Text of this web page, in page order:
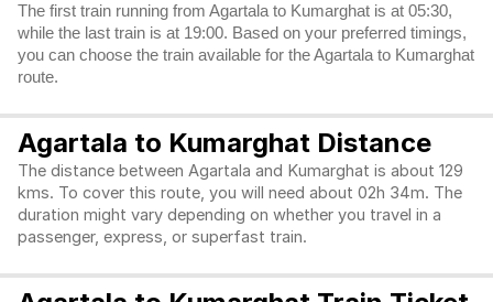
The first train running from Agartala to Kumarghat is at 05:30,
while the last train is at 19:00. Based on your preferred timings,
you can choose the train available for the Agartala to Kumarghat
route.
Agartala to Kumarghat Distance
The distance between Agartala and Kumarghat is about 129
kms. To cover this route, you will need about 02h 34m. The
duration might vary depending on whether you travel in a
passenger, express, or superfast train.